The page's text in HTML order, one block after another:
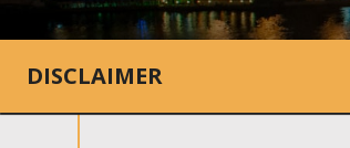
DISCLAIMER